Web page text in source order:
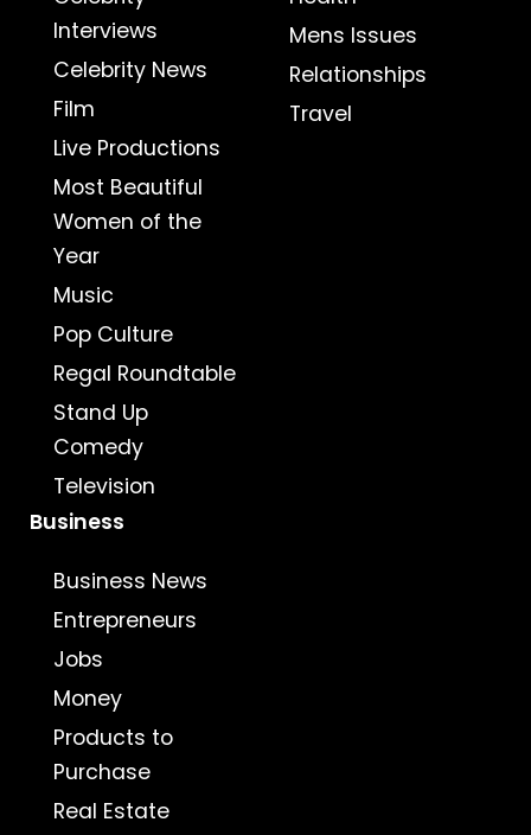
Interviews
Celebrity News
Film
Live Productions
Most Beautiful
Women of the
Year
Music
Pop Culture
Regal Roundtable
Stand Up
Comedy
Television
Mens Issues
Relationships
Travel
Business
Business News
Entrepreneurs
Jobs
Money
Products to
Purchase
Real Estate